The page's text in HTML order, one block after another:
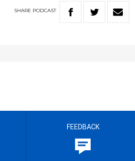
SHARE PODCAST
FEEDBACK